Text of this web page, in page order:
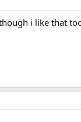
i like that